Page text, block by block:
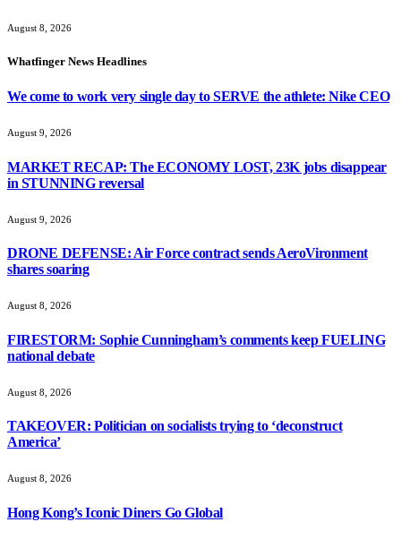
August 8, 2026
Whatfinger News Headlines
We come to work very single day to SERVE the athlete: Nike CEO
August 9, 2026
MARKET RECAP: The ECONOMY LOST, 23K jobs disappear
in STUNNING reversal
August 9, 2026
DRONE DEFENSE: Air Force contract sends AeroVironment
shares soaring
August 8, 2026
FIRESTORM: Sophie Cunningham’s comments keep FUELING
national debate
August 8, 2026
TAKEOVER: Politician on socialists trying to ‘deconstruct
America’
August 8, 2026
Hong Kong’s Iconic Diners Go Global